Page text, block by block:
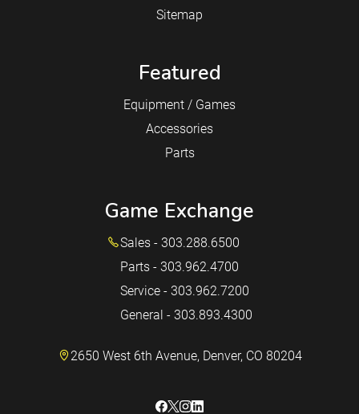
Sitemap
Featured
Equipment / Games
Accessories
Parts
Game Exchange
Sales - 303.288.6500
Parts - 303.962.4700
Service - 303.962.7200
General - 303.893.4300
2650 West 6th Avenue, Denver, CO 80204